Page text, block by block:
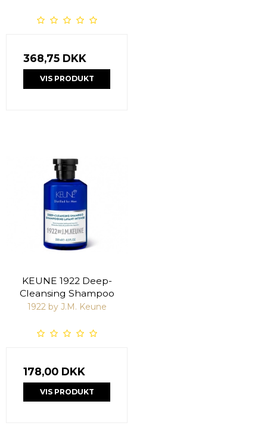
368,75 DKK
VIS PRODUKT
KEUNE 1922 Deep-
Cleansing Shampoo
1922 by J.M. Keune
178,00 DKK
VIS PRODUKT